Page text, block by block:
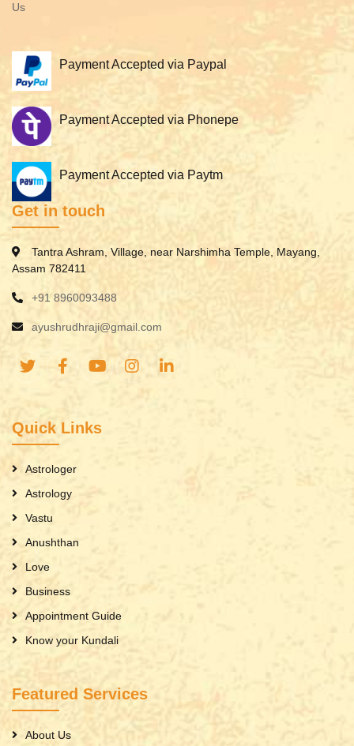
Us
Payment Accepted via Paypal
Payment Accepted via Phonepe
Payment Accepted via Paytm
Get in touch
Tantra Ashram, Village, near Narshimha Temple, Mayang,
Assam 782411
+91 8960093488
ayushrudhraji@gmail.com
Quick Links
Astrologer
Astrology
Vastu
Anushthan
Love
Business
Appointment Guide
Know your Kundali
Featured Services
About Us